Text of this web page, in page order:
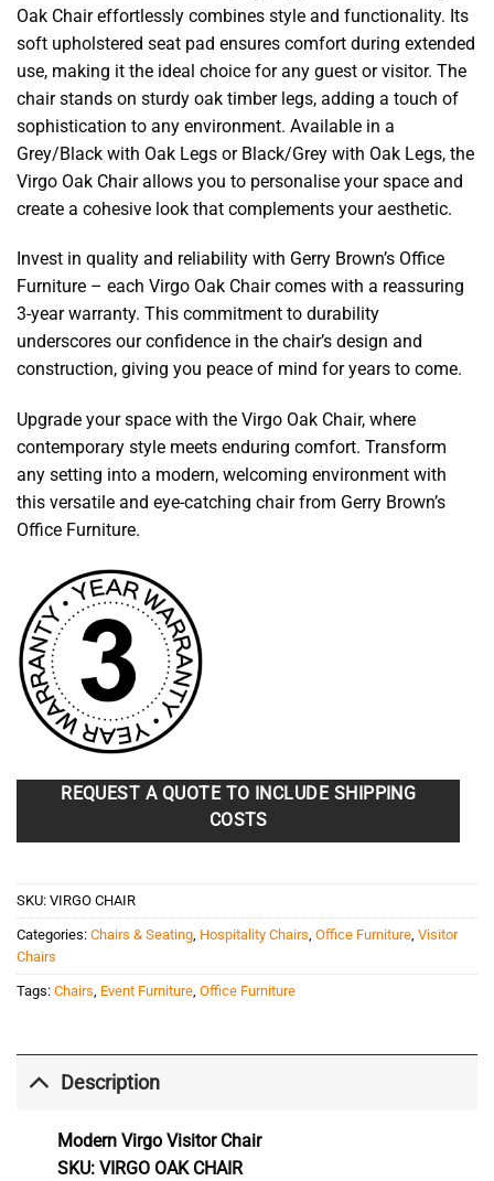
Oak Chair effortlessly combines style and functionality. Its
soft upholstered seat pad ensures comfort during extended
use, making it the ideal choice for any guest or visitor. The
chair stands on sturdy oak timber legs, adding a touch of
sophistication to any environment. Available in a
Grey/Black with Oak Legs or Black/Grey with Oak Legs, the
Virgo Oak Chair allows you to personalise your space and
create a cohesive look that complements your aesthetic.
Invest in quality and reliability with Gerry Brown’s Office
Furniture – each Virgo Oak Chair comes with a reassuring
3-year warranty. This commitment to durability
underscores our confidence in the chair’s design and
construction, giving you peace of mind for years to come.
Upgrade your space with the Virgo Oak Chair, where
contemporary style meets enduring comfort. Transform
any setting into a modern, welcoming environment with
this versatile and eye-catching chair from Gerry Brown’s
Office Furniture.
REQUEST A QUOTE TO INCLUDE SHIPPING
COSTS
SKU: VIRGO CHAIR
Categories: Chairs & Seating Hospitality Chairs Office Furniture Visitor
Chairs
Tags: Chairs Event Furniture Office Furniture
Description
Modern Virgo Visitor Chair
SKU: VIRGO OAK CHAIR